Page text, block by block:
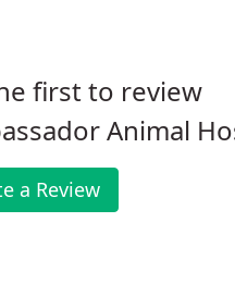
first to review
Animal
a Review